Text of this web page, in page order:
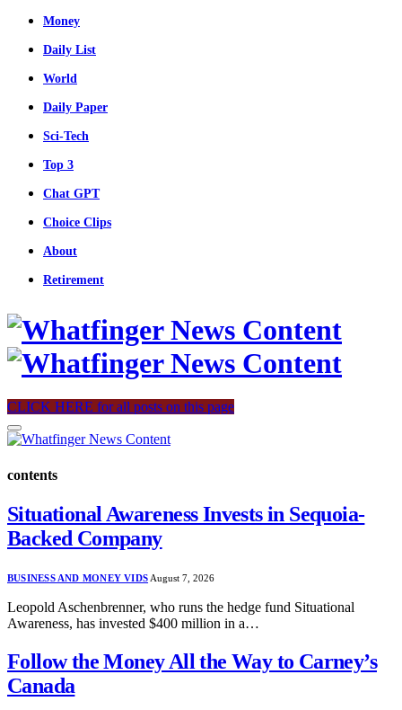
Money
Daily List
World
Daily Paper
Sci-Tech
Top 3
Chat GPT
Choice Clips
About
Retirement
CLICK HERE for all posts on this page
contents
Situational Awareness Invests in Sequoia-
Backed Company
BUSINESS AND MONEY VIDS August 7, 2026
Leopold Aschenbrenner, who runs the hedge fund Situational
Awareness, has invested $400 million in a…
Follow the Money All the Way to Carney’s
Canada